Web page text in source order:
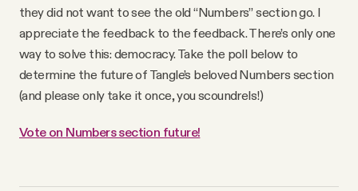
they did not want to see the old “Numbers” section go. I
appreciate the feedback to the feedback. There’s only one
way to solve this: democracy. Take the poll below to
determine the future of Tangle’s beloved Numbers section
(and please only take it once, you scoundrels!)
Vote on Numbers section future!